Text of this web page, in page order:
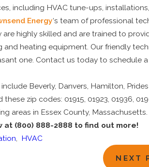
including HVAC tune-ups,
Energy‘s team of professional
are highly skilled and are trained to
heating equipment. Our friendly
one. Contact us today to schedule
Beverly, Danvers, Hamilton,
zip codes: 01915, 01923, 01936,
areas in Essex County, Massachusetts.
at (800) 888-2888 to find out more!
, HVAC
NEXT